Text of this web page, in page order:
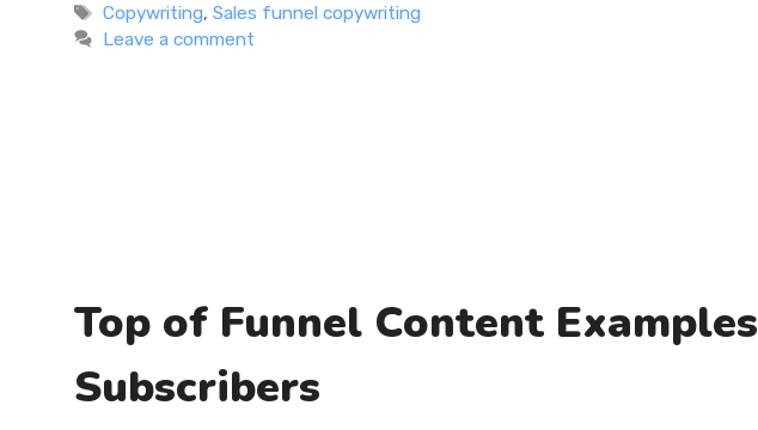
Tags
Copywriting,Sales funnel copywriting
Leave a comment
Top of Funnel Content
Subscribers